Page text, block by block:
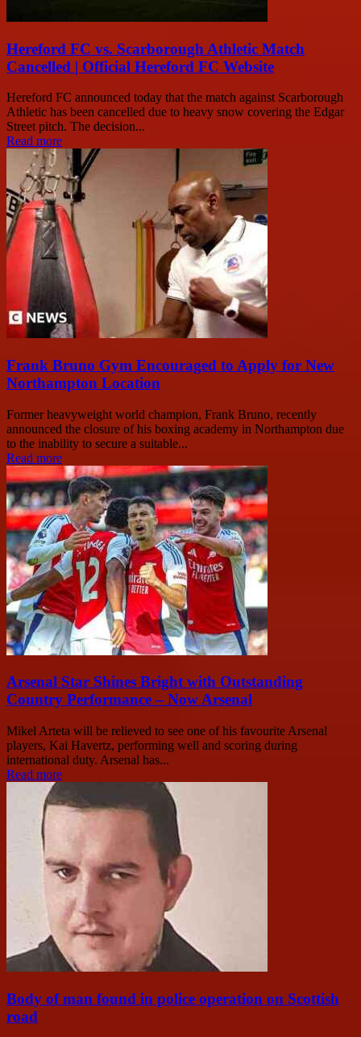
Hereford FC vs. Scarborough Athletic Match
Cancelled | Official Hereford FC Website
Hereford FC announced today that the match against Scarborough
Athletic has been cancelled due to heavy snow covering the Edgar
Street pitch. The decision...
Read more
Frank Bruno Gym Encouraged to Apply for New
Northampton Location
Former heavyweight world champion, Frank Bruno, recently
announced the closure of his boxing academy in Northampton due
to the inability to secure a suitable...
Read more
Arsenal Star Shines Bright with Outstanding
Country Performance – Now Arsenal
Mikel Arteta will be relieved to see one of his favourite Arsenal
players, Kai Havertz, performing well and scoring during
international duty. Arsenal has...
Read more
Body of man found in police operation on Scottish
road